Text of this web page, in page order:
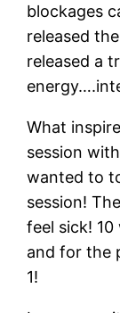
blockages
released
released a
What
session
wanted to
session!
feel sick!
and for the
1!